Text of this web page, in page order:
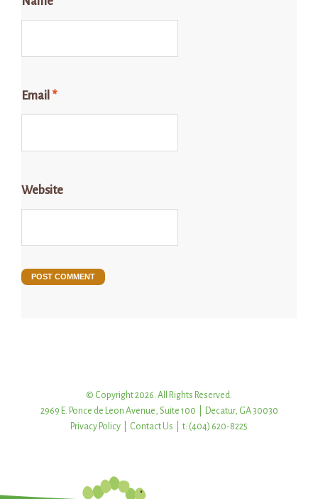
Email *
Website
© Copyright 2026. All Rights Reserved.
2969 E. Ponce de Leon Avenue, Suite 100 | Decatur, GA 30030
Privacy Policy
Contact Us | t: (404) 620-8225